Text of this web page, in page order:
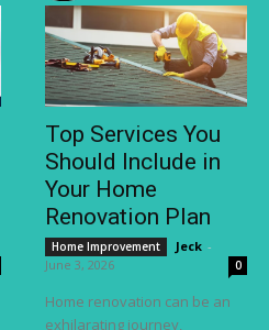
Top Services You
Should Include in
Your Home
Renovation Plan
Home Improvement Jeck -
June 3, 2026
0
Home renovation can be an
exhilarating journey,